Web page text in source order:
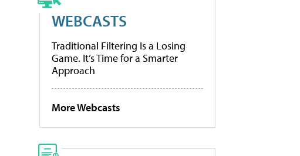
WEBCASTS
Traditional Filtering Is a Losing
Game. It’s Time for a Smarter
Approach
More Webcasts